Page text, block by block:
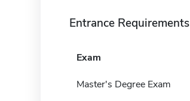
Entrance Requirements
Exam
Master's Degree Exam